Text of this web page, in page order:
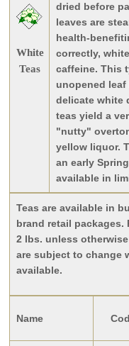
White
Teas
dried before
leaves are
health-
correctly,
caffeine. This
unopened
delicate white
teas yield a
"nutty"
yellow liquor.
an early
available in
Teas are available in
brand retail
2 lbs. unless
are subject to change
available.
Name